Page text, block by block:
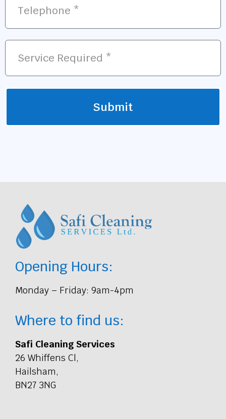
Submit
Opening Hours:
Monday – Friday: 9am-4pm
Where to find us:
Safi Cleaning Services
26 Whiffens Cl,
Hailsham,
BN27 3NG